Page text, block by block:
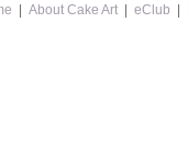
About Cake Art eClub